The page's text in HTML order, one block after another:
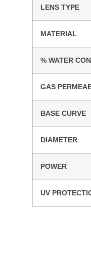
LENS TYPE
MATERIAL
% WATER
GAS
BASE CURVE
DIAMETER
POWER
UV